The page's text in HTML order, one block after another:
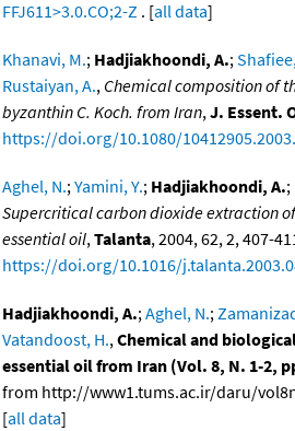
FFJ611>3.0.CO;2-Z . [all data]
Khanavi, M.; Hadjiakhoondi, A.;
Rustaiyan, A., Chemical composition of
byzanthin C. Koch. from Iran,J. Essent.
https://doi.org/10.1080/
Aghel, N.;Yamini, Y.; Hadjiakhoondi, A.;
Supercritical carbon dioxide extraction
essential oil,Talanta, 2004, 62, 2, 407-
https://doi.org/10.1016/
Hadjiakhoondi, A.;Aghel, N.;
Vatandoost, H.,Chemical and
essential oil from Iran (Vol. 8, N. 1-2,
from http://www1.tums.ac.ir/daru/
[all data]